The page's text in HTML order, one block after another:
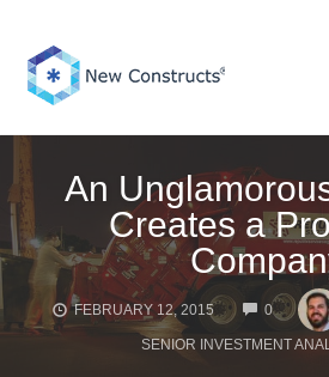
content
An
Creates a
FEBRUARY 12, 2015 0
SENIOR INVESTMENT